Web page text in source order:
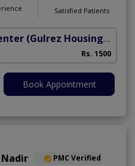
Satisfied Patients
(Gulrez Housing Scheme)
Rs. 1500
Book Appointment
Nadir PMC Verified